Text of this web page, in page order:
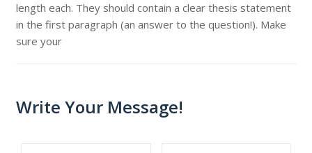
length each. They should contain a clear thesis statement
in the first paragraph (an answer to the question!). Make
sure your
Write Your Message!